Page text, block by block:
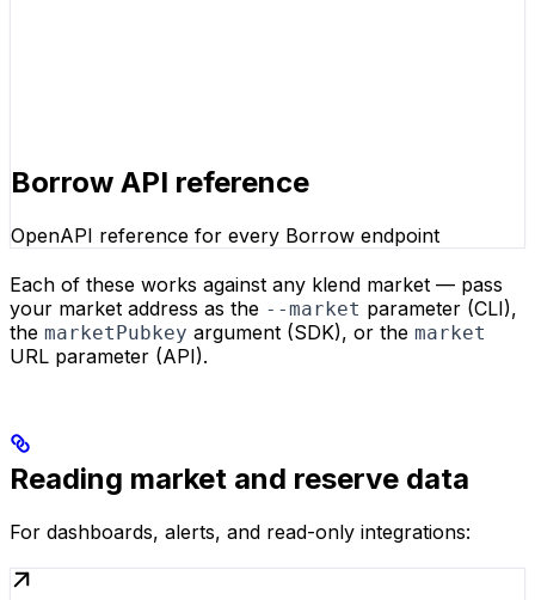
Borrow API reference
OpenAPI reference for every Borrow endpoint
Each of these works against any klend market — pass
your market address as the --market parameter (CLI),
the marketPubkey argument (SDK), or the market
URL parameter (API).
Reading market and reserve data
For dashboards, alerts, and read-only integrations: